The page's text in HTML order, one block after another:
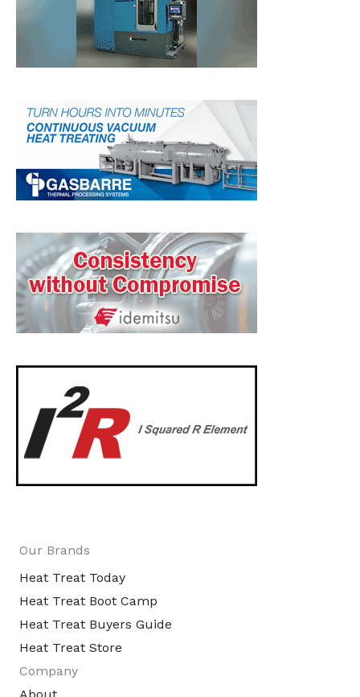
Our Brands
Heat Treat Today
Heat Treat Boot Camp
Heat Treat Buyers Guide
Heat Treat Store
Company